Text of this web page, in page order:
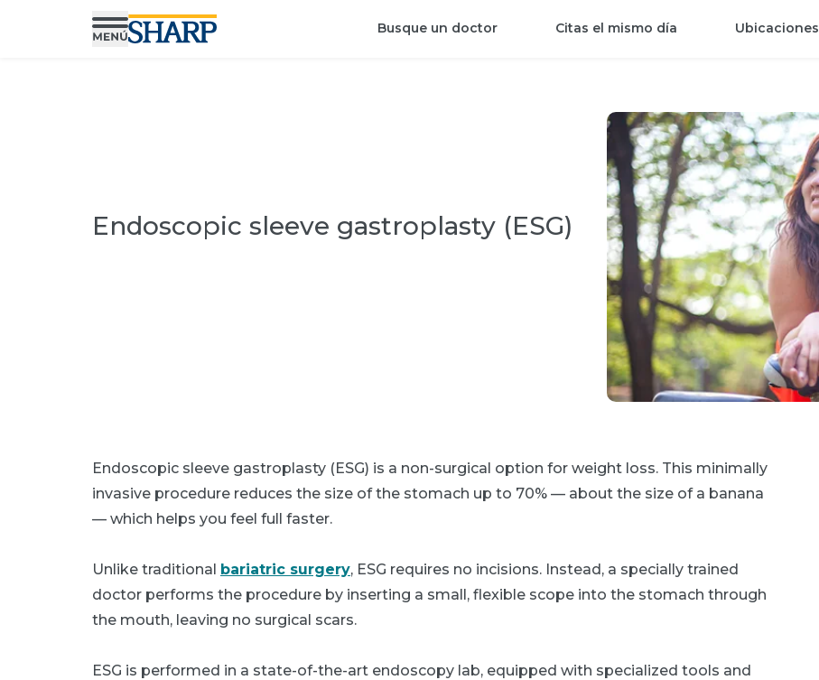
Busque un doctor Citas el mismo día Ubicaciones
Endoscopic sleeve gastroplasty (ESG)
Endoscopic sleeve gastroplasty (ESG) is a non-surgical option for weight loss. This minimally
invasive procedure reduces the size of the stomach up to 70% — about the size of a banana
— which helps you feel full faster.
Unlike traditional bariatric surgery, ESG requires no incisions. Instead, a specially trained
doctor performs the procedure by inserting a small, flexible scope into the stomach through
the mouth, leaving no surgical scars.
ESG is performed in a state-of-the-art endoscopy lab, equipped with specialized tools and